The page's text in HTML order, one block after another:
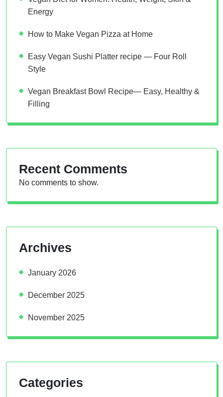
Energy
How to Make Vegan Pizza at Home
Easy Vegan Sushi Platter recipe — Four Roll
Style
Vegan Breakfast Bowl Recipe— Easy, Healthy &
Filling
Recent Comments
No comments to show.
Archives
January 2026
December 2025
November 2025
Categories